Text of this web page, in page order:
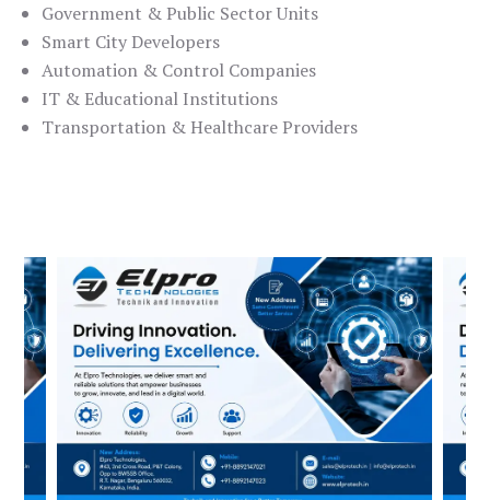
Government & Public Sector Units
Smart City Developers
Automation & Control Companies
IT & Educational Institutions
Transportation & Healthcare Providers